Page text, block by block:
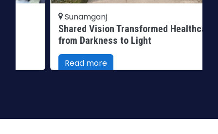
Sunamganj
Shared Vision Transformed Healthcare
from Darkness to Light
Read more